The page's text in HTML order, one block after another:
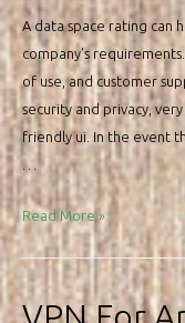
small
Android
mobile
phone
device
A data space rating can
company’s
of use, and customer
security and privacy,
friendly ui. In the event
…
What
sort
of
Data
Read More »